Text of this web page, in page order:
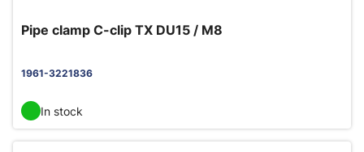
Pipe clamp C-clip TX DU15 / M8
1961-3221836
In stock